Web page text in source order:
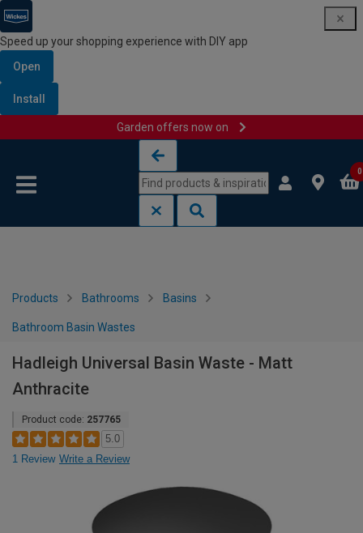
Speed up your shopping experience with DIY app
Open
Install
Garden offers now on
0
Products Bathrooms Basins
Bathroom Basin Wastes
Hadleigh Universal Basin Waste - Matt
Anthracite
Product code: 257765
5.0
1 Review Write a Review